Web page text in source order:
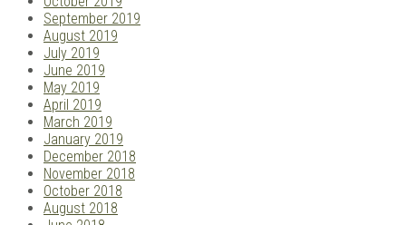
September 2019
August 2019
July 2019
June 2019
May 2019
April 2019
March 2019
January 2019
December 2018
November 2018
October 2018
August 2018